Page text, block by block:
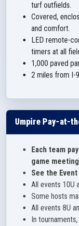
turf outfields.
Covered,
and comfort.
LED remote-
timers at all
1,000 paved
2 miles from I-
Umpire Pay-at-
Each team
game
See the
All events 10U
Some hosts
All events 8U
In